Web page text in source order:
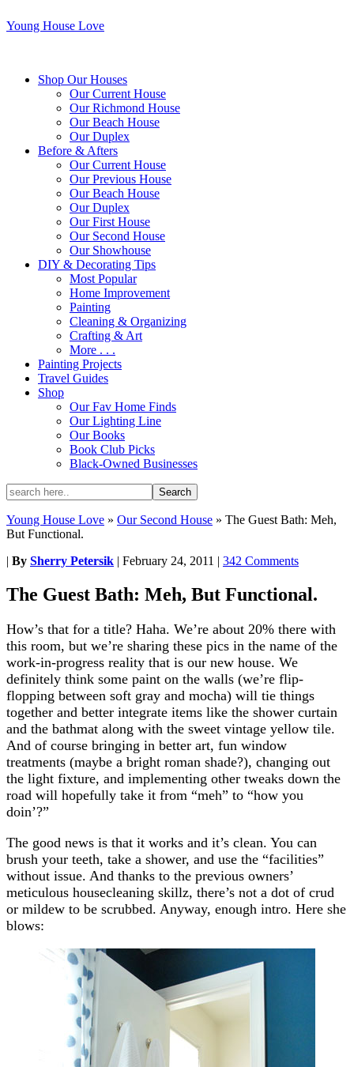
Young House Love
Shop Our Houses
Our Current House
Our Richmond House
Our Beach House
Our Duplex
Before & Afters
Our Current House
Our Previous House
Our Beach House
Our Duplex
Our First House
Our Second House
Our Showhouse
DIY & Decorating Tips
Most Popular
Home Improvement
Painting
Cleaning & Organizing
Crafting & Art
More . . .
Painting Projects
Travel Guides
Shop
Our Fav Home Finds
Our Lighting Line
Our Books
Book Club Picks
Black-Owned Businesses
Young House Love » Our Second House » The Guest Bath: Meh,
But Functional.
| By Sherry Petersik | February 24, 2011 | 342 Comments
The Guest Bath: Meh, But Functional.
How’s that for a title? Haha. We’re about 20% there with
this room, but we’re sharing these pics in the name of the
work-in-progress reality that is our new house. We
definitely think some paint on the walls (we’re flip-
flopping between soft gray and mocha) will tie things
together and better integrate items like the shower curtain
and the bathmat along with the sweet vintage yellow tile.
And of course bringing in better art, fun window
treatments (maybe a bright roman shade?), changing out
the light fixture, and implementing other tweaks down the
road will hopefully take it from “meh” to “how you
doin’?”
The good news is that it works and it’s clean. You can
brush your teeth, take a shower, and use the “facilities”
without issue. And thanks to the previous owners’
meticulous housecleaning skillz, there’s not a dot of crud
or mildew to be scrubbed. Anyway, enough intro. Here she
blows: